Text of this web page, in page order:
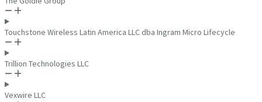
Touchstone Wireless Latin America LLC dba Ingram Micro Lifecycle
Trillion Technologies LLC
Vexwire LLC